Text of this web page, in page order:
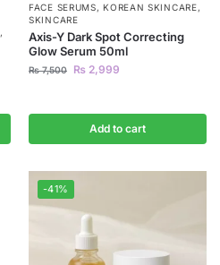
,
FACE SERUMS,KOREAN SKINCARE,
SKINCARE
Axis-Y Dark Spot Correcting
Glow Serum 50ml
₨7,500 ₨ 2,999
Add to cart
-41%